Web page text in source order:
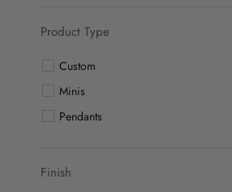
Product Type
Custom
Minis
Pendants
Finish